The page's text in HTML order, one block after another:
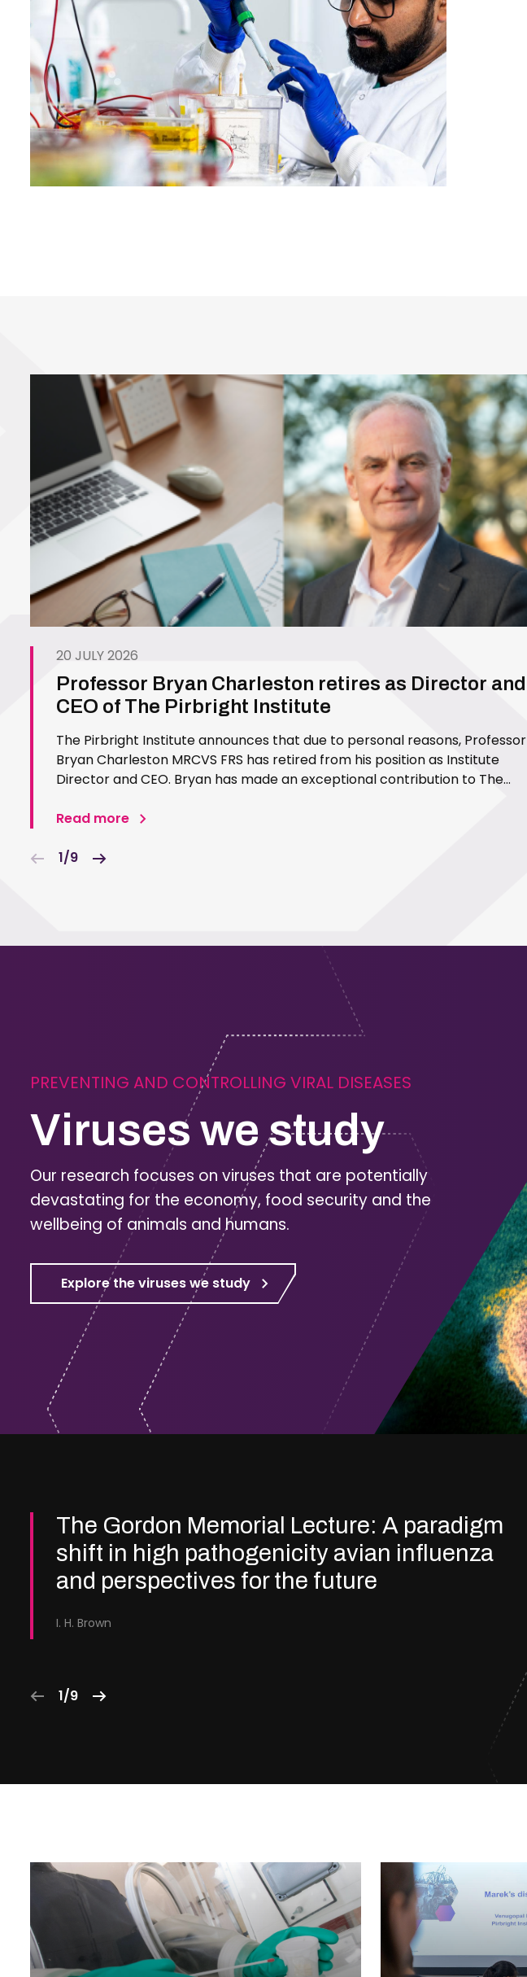
20 JULY 2026
Professor Bryan Charleston retires as Director and
CEO of The Pirbright Institute
The Pirbright Institute announces that due to personal reasons, Professor
Bryan Charleston MRCVS FRS has retired from his position as Institute
Director and CEO. Bryan has made an exceptional contribution to The
in 1994…
Read more
1/9
PREVENTING AND CONTROLLING VIRAL DISEASES
Viruses we study
Our research focuses on viruses that are potentially
devastating for the economy, food security and the
wellbeing of animals and humans.
Explore the viruses we study
The Gordon Memorial Lecture: A paradigm
shift in high pathogenicity avian influenza
and perspectives for the future
I. H. Brown
1/9